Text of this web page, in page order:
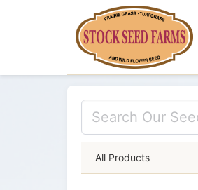
All Products